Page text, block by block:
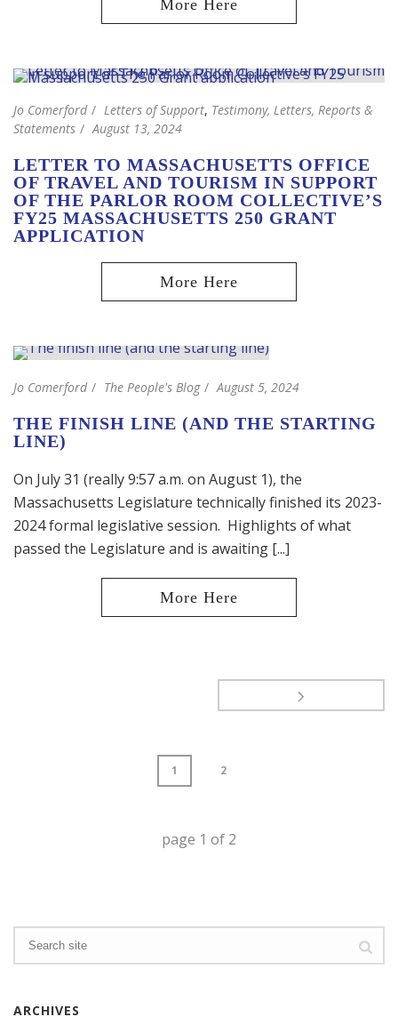
Jo Comerford Letters of Support, Testimony, Letters, Reports &
Statements
August 13, 2024
LETTER TO MASSACHUSETTS OFFICE
OF TRAVEL AND TOURISM IN SUPPORT
OF THE PARLOR ROOM COLLECTIVE’S
FY25 MASSACHUSETTS 250 GRANT
APPLICATION
Jo Comerford The People's Blog August 5, 2024
THE FINISH LINE (AND THE STARTING
LINE)
On July 31 (really 9:57 a.m. on August 1), the
Massachusetts Legislature technically finished its 2023-
2024 formal legislative session. Highlights of what
passed the Legislature and is awaiting [...]
1 2
page 1 of 2
ARCHIVES